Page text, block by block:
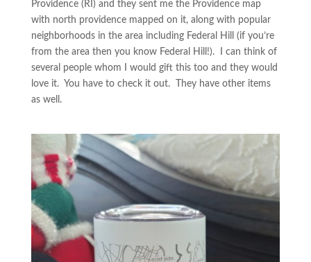
Providence (RI) and they sent me the Providence map
with north providence mapped on it, along with popular
neighborhoods in the area including Federal Hill (if you’re
from the area then you know Federal Hill!). I can think of
several people whom I would gift this too and they would
love it. You have to check it out. They have other items
as well.